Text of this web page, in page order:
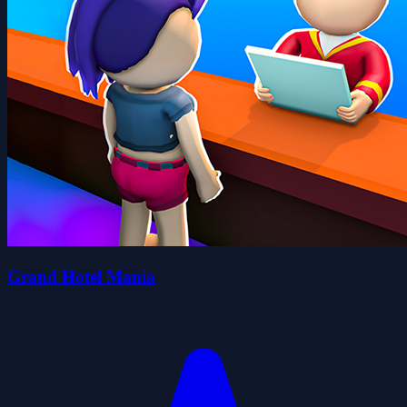
Grand Hotel Mania